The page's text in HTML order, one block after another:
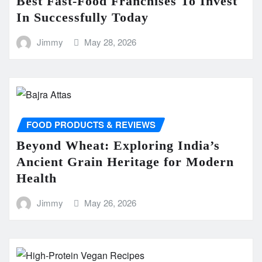
In Successfully Today
Jimmy May 28, 2026
FOOD PRODUCTS & REVIEWS
Beyond Wheat: Exploring India’s
Ancient Grain Heritage for Modern
Health
Jimmy May 26, 2026